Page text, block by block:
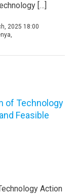
[…]
2025 18:00
of Technology
Feasible
Action